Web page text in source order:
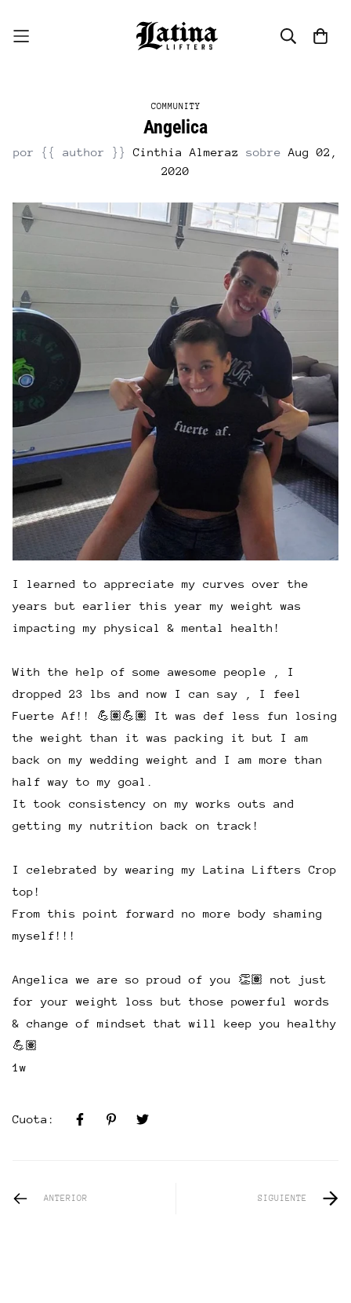
COMMUNITY
Angelica
por {{ author }}Cinthia Almeraz sobre Aug 02,
2020
I learned to appreciate my curves over the
years but earlier this year my weight was
impacting my physical & mental health!
With the help of some awesome people , I
dropped 23 lbs and now I can say , I feel
Fuerte Af!! 💪🏽💪🏽 It was def less fun losing
the weight than it was packing it but I am
back on my wedding weight and I am more than
half way to my goal.
It took consistency on my works outs and
getting my nutrition back on track!
I celebrated by wearing my Latina Lifters Crop
top!
From this point forward no more body shaming
myself!!!
Angelica we are so proud of you 👏🏽 not just
for your weight loss but those powerful words
& change of mindset that will keep you healthy
💪🏽
1w
Cuota:
ANTERIOR SIGUIENTE